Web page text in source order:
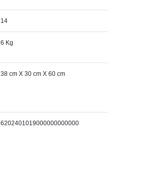
14
6 Kg
38 cm X 30 cm X 60 cm
6202401019000000000000